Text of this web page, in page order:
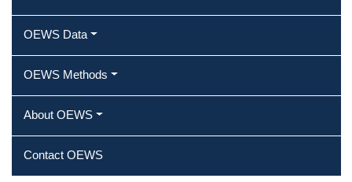
OEWS Data
OEWS Methods
About OEWS
Contact OEWS